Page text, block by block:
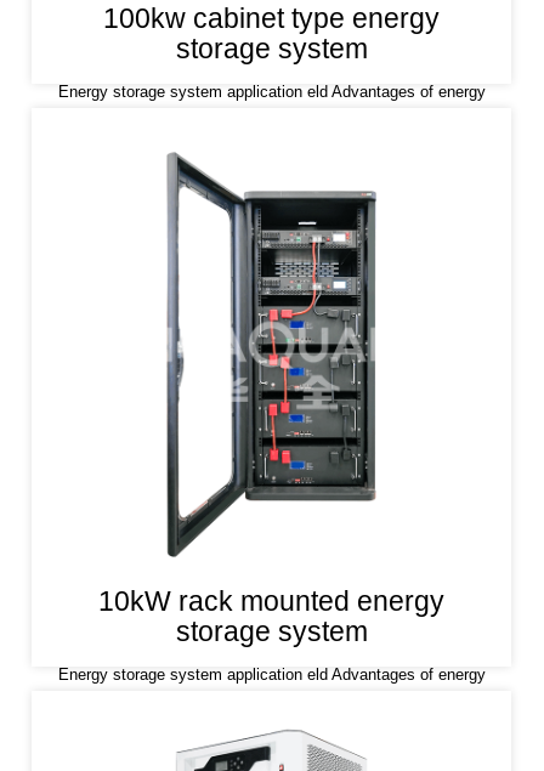
100kw cabinet type energy
storage system
Energy storage system application eld Advantages of energy
positive electrode material, which has the characteristics of high
safety, long life and stability.
10kW rack mounted energy
storage system
Energy storage system application eld Advantages of energy
positive electrode material, which has the characteristics of high
safety, long life and stability.